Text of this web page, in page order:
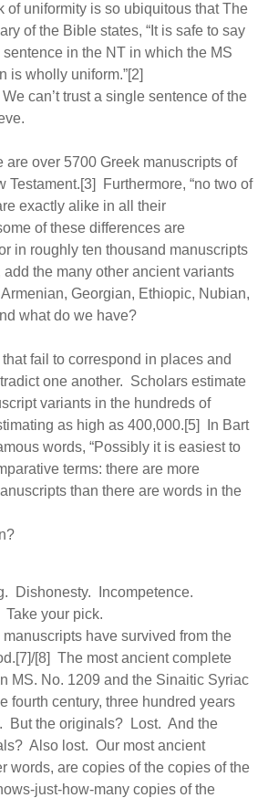
of uniformity is so ubiquitous that The
of the Bible states, “It is safe to say
in the NT in which the MS
is wholly uniform.”[2]
can’t trust a single sentence of the
are over 5700 Greek manuscripts of
Testament.[3] Furthermore, “no two of
exactly alike in all their
of these differences are
in roughly ten thousand manuscripts
the many other ancient variants
Georgian, Ethiopic, Nubian,
what do we have?
fail to correspond in places and
one another. Scholars estimate
variants in the hundreds of
as high as 400,000.[5] In Bart
words, “Possibly it is easiest to
terms: there are more
than there are words in the
Dishonesty. Incompetence.
your pick.
have survived from the
[8] The most ancient complete
MS. No. 1209 and the Sinaitic Syriac
fourth century, three hundred years
But the originals? Lost. And the
Also lost. Our most ancient
words, are copies of the copies of the
just-how-many copies of the